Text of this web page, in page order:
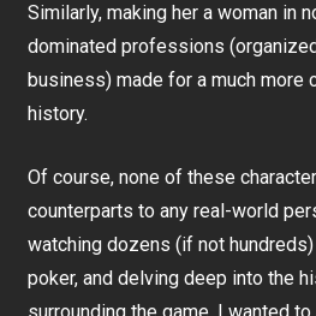
Similarly, making her a woman in
dominated professions
business) made for a much more
history.
Of course, none of these
counterparts to any real-world
watching dozens (if not
poker, and delving deep into the